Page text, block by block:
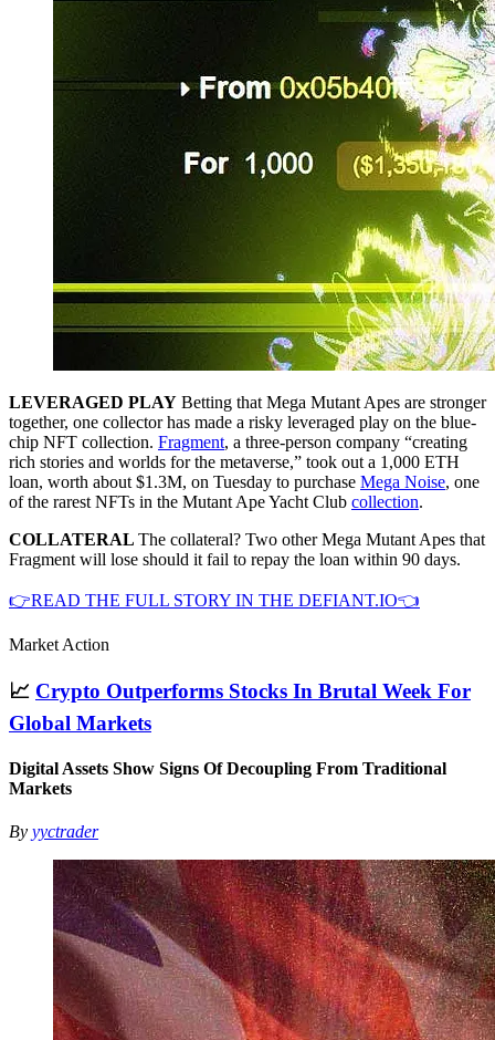
LEVERAGED PLAY Betting that Mega Mutant Apes are stronger
together, one collector has made a risky leveraged play on the blue-
chip NFT collection. Fragment, a three-person company “creating
rich stories and worlds for the metaverse,” took out a 1,000 ETH
loan, worth about $1.3M, on Tuesday to purchase Mega Noise, one
of the rarest NFTs in the Mutant Ape Yacht Club collection.
COLLATERAL The collateral? Two other Mega Mutant Apes that
Fragment will lose should it fail to repay the loan within 90 days.
👉READ THE FULL STORY IN THE DEFIANT.IO👈
Market Action
📈 Crypto Outperforms Stocks In Brutal Week For
Global Markets
Digital Assets Show Signs Of Decoupling From Traditional
Markets
By yyctrader